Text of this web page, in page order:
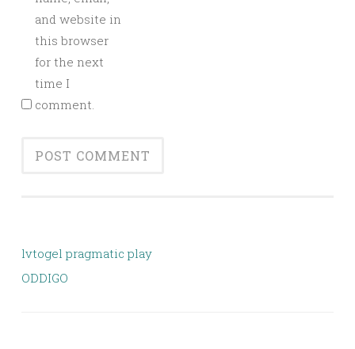
and website in
this browser
for the next
time I
comment.
lvtogel pragmatic play
ODDIGO